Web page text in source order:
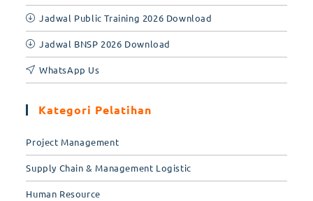
Jadwal Public Training 2026 Download
Jadwal BNSP 2026 Download
WhatsApp Us
Kategori Pelatihan
Project Management
Supply Chain & Management Logistic
Human Resource